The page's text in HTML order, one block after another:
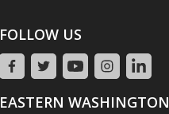
FOLLOW US
EASTERN WASHINGTON